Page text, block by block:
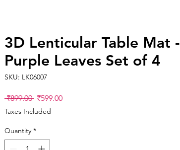
3D Lenticular Table Mat -
Purple Leaves Set of 4
SKU: LK06007
₹899.00 Regular
Price
₹599.00Sale
Taxes Included
Quantity *